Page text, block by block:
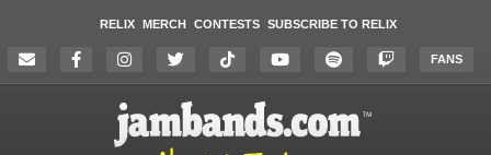
RELIX MERCH CONTESTS SUBSCRIBE TO RELIX
FANS